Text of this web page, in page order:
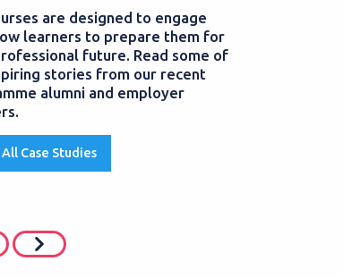
her career
are designed to engage
learners to prepare them for
future. Read some of
stories from our recent
alumni and employer
Case Studies